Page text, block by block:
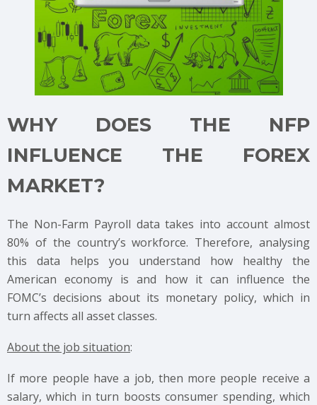
WHY DOES THE NFP
INFLUENCE THE FOREX
MARKET?
The Non-Farm Payroll data takes into account almost
80% of the country’s workforce. Therefore, analysing
this data helps you understand how healthy the
American economy is and how it can influence the
FOMC’s decisions about its monetary policy, which in
turn affects all asset classes.
About the job situation:
If more people have a job, then more people receive a
salary, which in turn boosts consumer spending, which